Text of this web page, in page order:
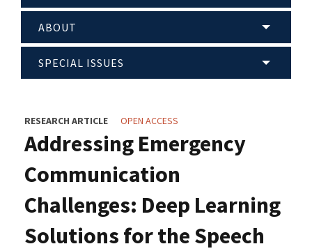
ABOUT
SPECIAL ISSUES
RESEARCH ARTICLE OPEN ACCESS
Addressing Emergency
Communication
Challenges: Deep Learning
Solutions for the Speech